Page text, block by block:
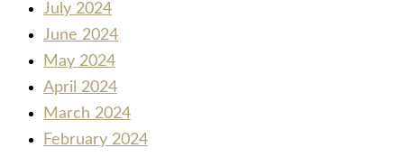
July 2024
June 2024
May 2024
April 2024
March 2024
February 2024